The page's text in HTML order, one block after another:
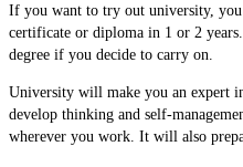
If you want to try out university,
certificate or diploma in 1 or 2
degree if you decide to carry on.
University will make you an expert
develop thinking and self-
wherever you work. It will also